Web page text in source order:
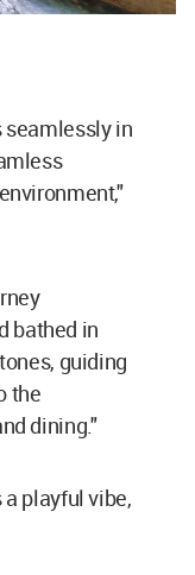
seamlessly in
bathed in
guiding
the
dining."
playful vibe,